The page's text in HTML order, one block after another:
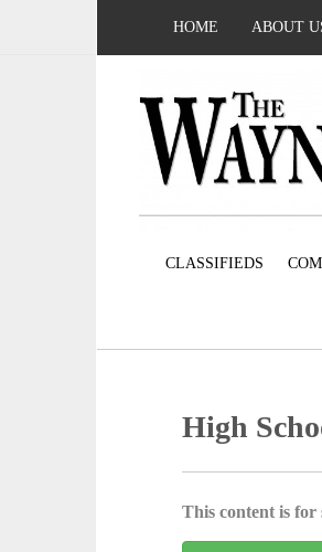
HOME ABOUT
CLASSIFIEDS
High
This content is